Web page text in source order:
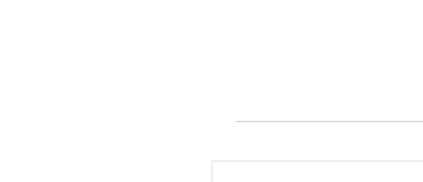
Events